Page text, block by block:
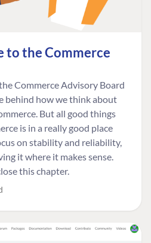
to the Commerce
Commerce Advisory Board
behind how we think about
But all good things
is in a really good place
on stability and reliability,
it where it makes sense.
this chapter.